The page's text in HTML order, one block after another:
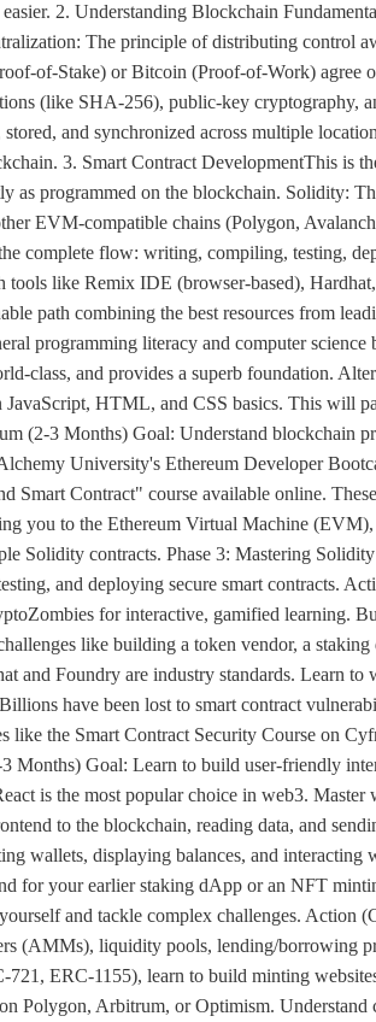
2. Understanding Blockchain
The principle of distributing control
of-Stake) or Bitcoin (Proof-of-Work) agree
(like SHA-256), public-key cryptography,
and synchronized across multiple
3. Smart Contract DevelopmentThis is
as programmed on the blockchain. Solidity:
EVM-compatible chains (Polygon,
complete flow: writing, compiling, testing,
tools like Remix IDE (browser-based),
path combining the best resources from
programming literacy and computer
class, and provides a superb foundation.
HTML, and CSS basics. This will
(2-3 Months) Goal: Understand blockchain
University's Ethereum Developer
Smart Contract" course available online.
you to the Ethereum Virtual Machine
Solidity contracts. Phase 3: Mastering
and deploying secure smart contracts.
for interactive, gamified learning.
like building a token vendor, a
and Foundry are industry standards. Learn
have been lost to smart contract
like the Smart Contract Security Course on
Months) Goal: Learn to build user-friendly
is the most popular choice in web3.
to the blockchain, reading data, and
wallets, displaying balances, and
for your earlier staking dApp or an NFT
and tackle complex challenges. Action
(AMMs), liquidity pools, lending/borrowing
721, ERC-1155), learn to build minting
Polygon, Arbitrum, or Optimism. Understand